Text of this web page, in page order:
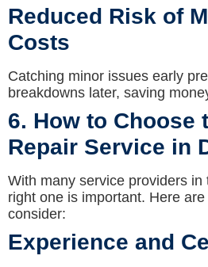
Reduced Risk of
Costs
Catching minor issues early
breakdowns later, saving
6. How to Choose
Repair Service in
With many service providers
right one is important. Here
consider:
Experience and